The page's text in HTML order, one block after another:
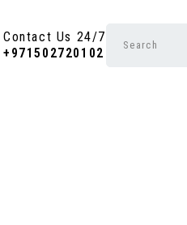
Contact Us 24/7
+971502720102